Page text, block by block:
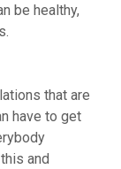
be healthy,
that are
have to get
and